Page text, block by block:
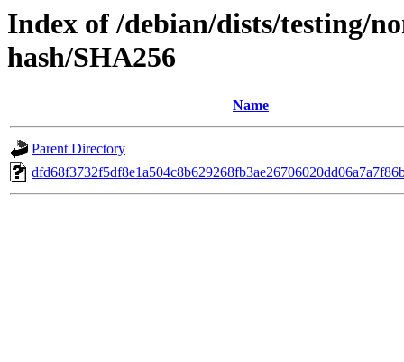
Index of /debian/dists/testing/
hash/SHA256
Name
Parent Directory